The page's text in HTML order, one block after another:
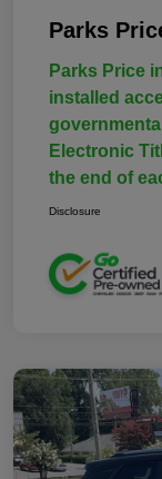
Parks
Parks Price
installed
Electronic
the end of
Disclosure